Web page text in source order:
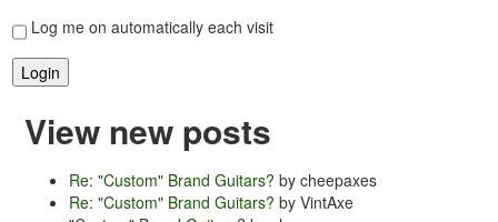
Log me on automatically each visit
View new posts
Re: "Custom" Brand Guitars? by cheepaxes
Re: "Custom" Brand Guitars? by VintAxe